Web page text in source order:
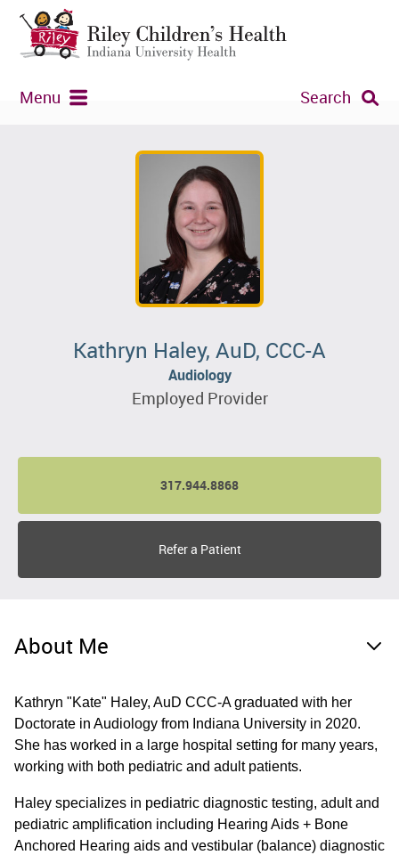
Menu Search
Kathryn Haley, AuD, CCC-A
Audiology
Employed Provider
317.944.8868
Refer a Patient
About Me
Kathryn "Kate" Haley, AuD CCC-A graduated with her
Doctorate in Audiology from Indiana University in 2020.
She has worked in a large hospital setting for many years,
working with both pediatric and adult patients.
Haley specializes in pediatric diagnostic testing, adult and
pediatric amplification including Hearing Aids + Bone
Anchored Hearing aids and vestibular (balance) diagnostic